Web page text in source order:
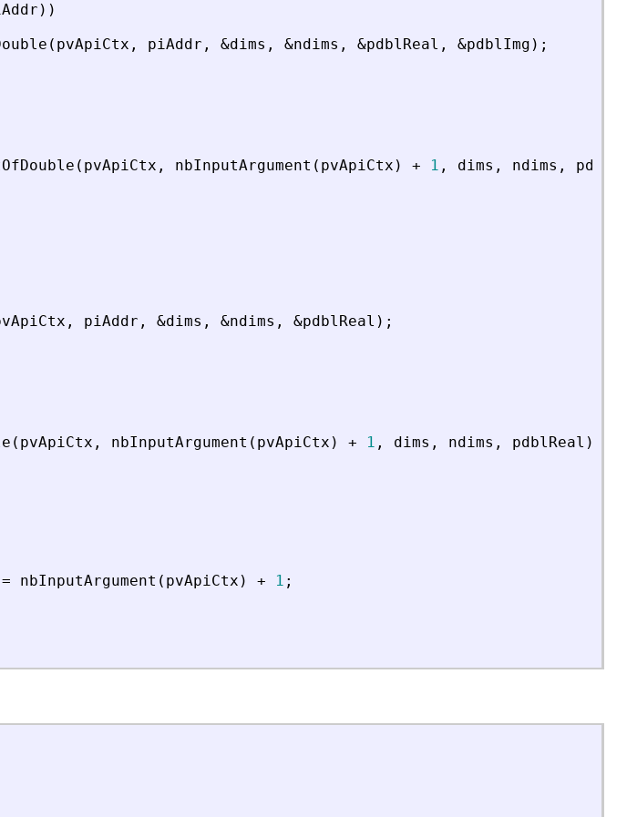
) )
( pvApiCtx , piAddr , &dims , &ndims , &pdblReal , &pdblImg ) ;
( pvApiCtx , nbInputArgument ( pvApiCtx ) + 1 , dims , ndims ,
, piAddr , &dims , &ndims , &pdblReal ) ;
( pvApiCtx , nbInputArgument ( pvApiCtx ) + 1 , dims , ndims , pdblReal )
= nbInputArgument ( pvApiCtx ) + 1 ;